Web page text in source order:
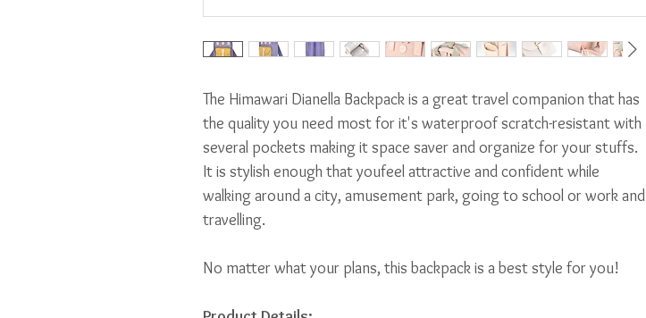
The Himawari Dianella Backpack is a great travel companion that has
the quality you need most for it's waterproof scratch-resistant with
several pockets making it space saver and organize for your stuffs.
It is stylish enough that youfeel attractive and confident while
walking around a city, amusement park, going to school or work and
travelling.
No matter what your plans, this backpack is a best style for you!